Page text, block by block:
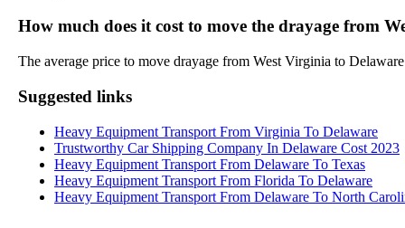
How much does it cost to move the drayage from
The average price to move drayage from West Virginia to
Suggested links
Heavy Equipment Transport From Virginia To Delaware
Trustworthy Car Shipping Company In Delaware Cost 2023
Heavy Equipment Transport From Delaware To Texas
Heavy Equipment Transport From Florida To Delaware
Heavy Equipment Transport From Delaware To North